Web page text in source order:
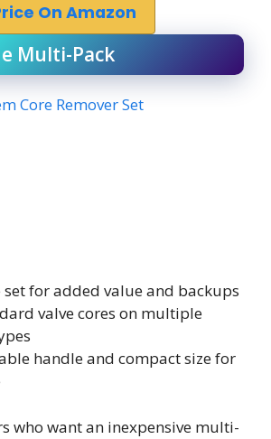
On Amazon
Multi-Pack
Core Remover Set
set for added value and backups
valve cores on multiple
handle and compact size for
who want an inexpensive multi-